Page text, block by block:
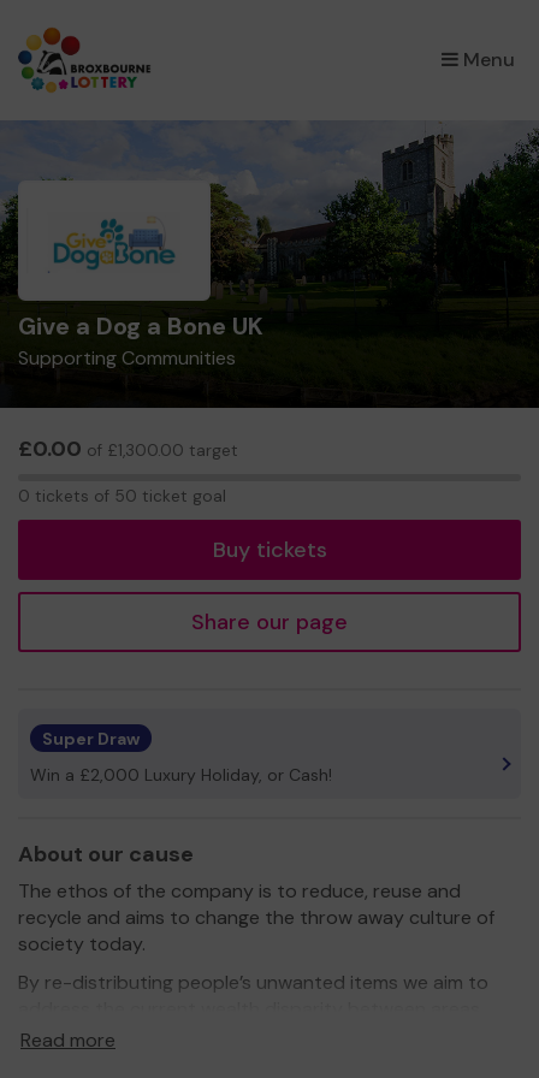
Menu
×
Give a Dog a Bone UK
Supporting Communities
£0.00 of £1,300.00 target
0 tickets of 50 ticket goal
Buy tickets
Share our page
Super Draw
Win a £2,000 Luxury Holiday, or Cash!
About our cause
The ethos of the company is to reduce, reuse and
recycle and aims to change the throw away culture of
society today.
By re-distributing people’s unwanted items we aim to
of Hertfordshire and regenerate the communities in
Read more